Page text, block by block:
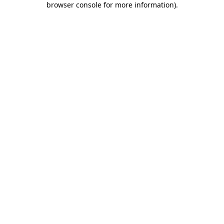
browser console for more information).